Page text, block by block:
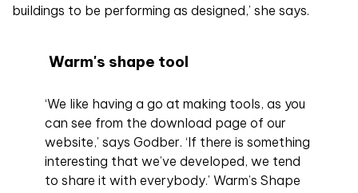
buildings to be performing as designed,’ she says.
Warm's shape tool
‘We like having a go at making tools, as you
can see from the download page of our
website,’ says Godber. ‘If there is something
interesting that we’ve developed, we tend
to share it with everybody.’ Warm’s Shape